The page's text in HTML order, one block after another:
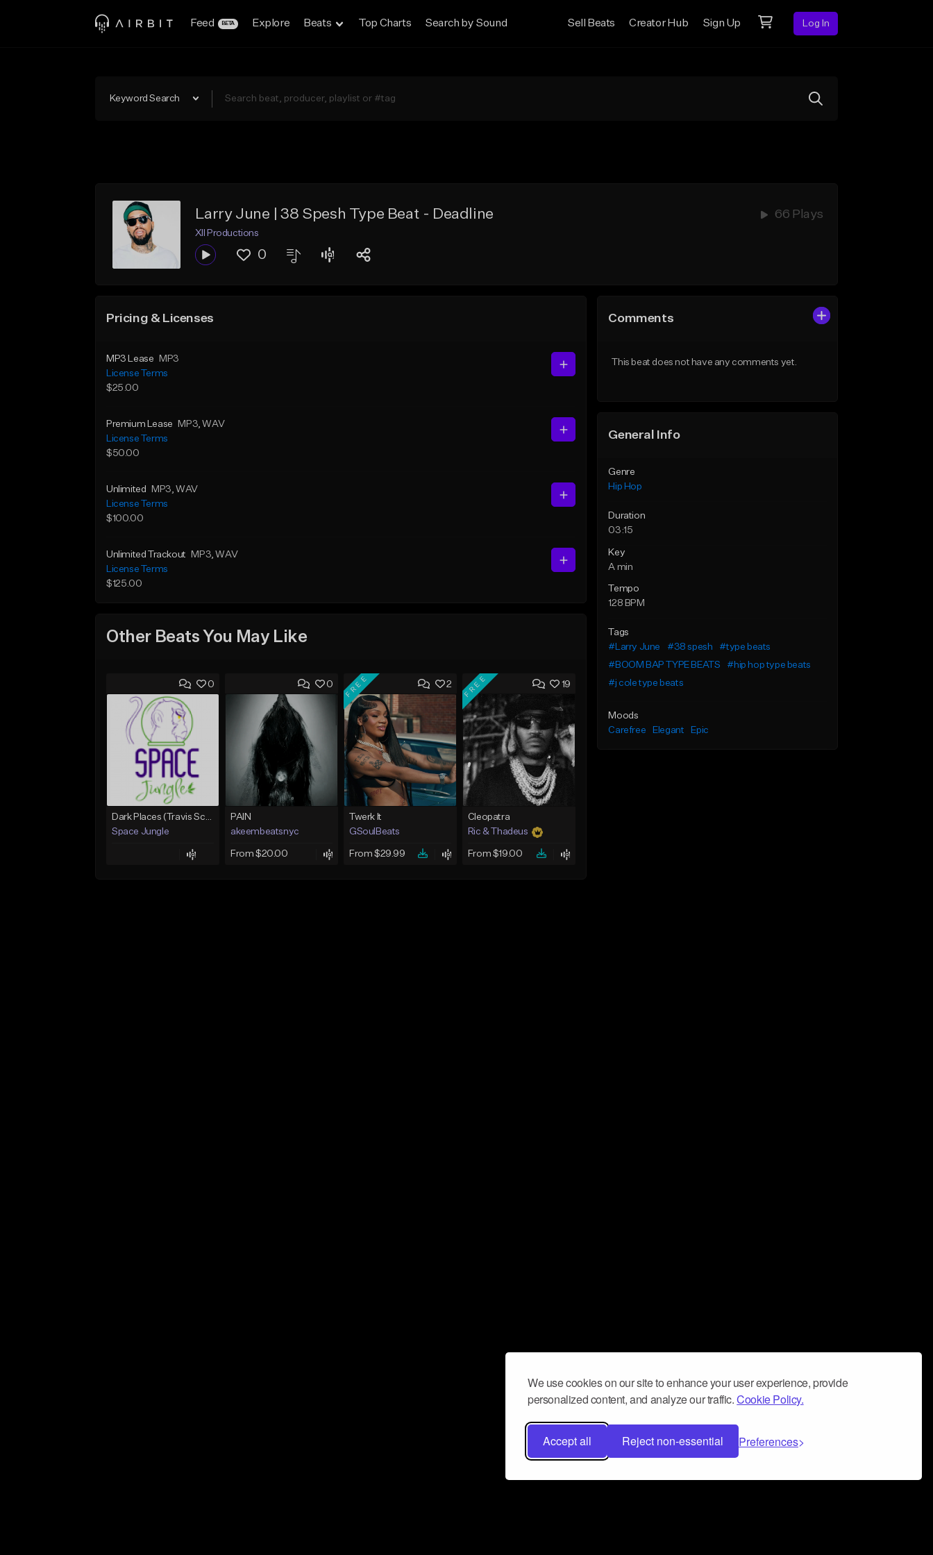
We use cookies on our site to enhance your user experience, provide
personalized content, and analyze our traffic.Cookie Policy.
Accept all Reject non-essential Preferences
Feed BETA Explore Beats Top Charts Search by Sound Sell Beats Creator Hub Sign Up Log In
Keyword Search
Larry June | 38 Spesh Type Beat - Deadline 66 Plays
XII Productions
0
Pricing & Licenses
MP3 Lease
MP3
License Terms
$25.00
Premium Lease MP3, WAV
License Terms
$50.00
Unlimited MP3, WAV
License Terms
$100.00
Unlimited Trackout MP3, WAV
License Terms
$125.00
Other Beats You May Like
0
Dark Places (Travis Scott x Bryson Tiller Type Beat)[Prod. Space Jungle]
Space Jungle
0
PAIN
akeembeatsnyc
From $20.00
2
FREE
Twerk It
GSoulBeats
From $29.99
19
FREE
Cleopatra
Ric & Thadeus
From $19.00
Comments
This beat does not have any comments yet.
General Info
Genre
Hip Hop
Duration
03:15
Key
A min
Tempo
128 BPM
Tags
#Larry June
#38 spesh
#type beats
#BOOM BAP TYPE BEATS
#hip hop type beats
#j cole type beats
Moods
Carefree
Elegant Epic